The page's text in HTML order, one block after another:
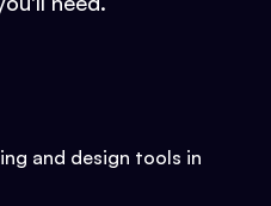
and design tools in